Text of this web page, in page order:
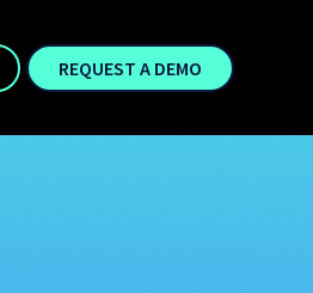
REQUEST A DEMO